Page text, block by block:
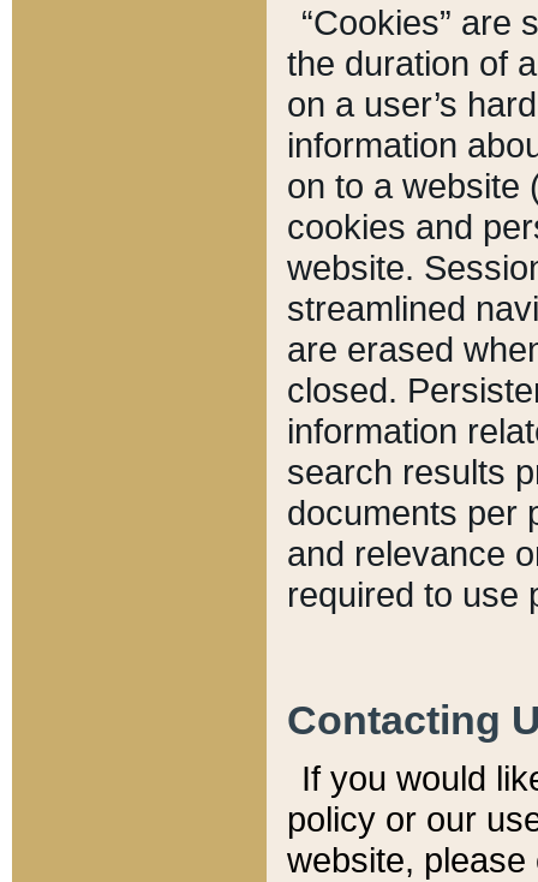
“Cookies” are
the duration of
on a user’s
information
on to a website
cookies and
website.
streamlined
are erased
closed.
information
search results
documents per
and relevance
required to use
Contacting
If you would
policy or our
website,